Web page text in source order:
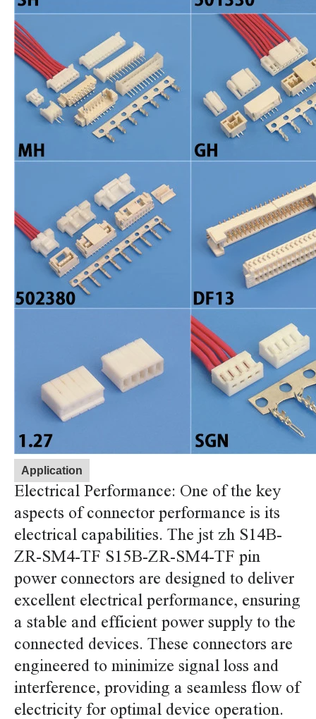
Application
Electrical Performance: One of the key
aspects of connector performance is its
electrical capabilities. The jst zh S14B-
ZR-SM4-TF S15B-ZR-SM4-TF pin
power connectors are designed to deliver
excellent electrical performance, ensuring
a stable and efficient power supply to the
connected devices. These connectors are
engineered to minimize signal loss and
interference, providing a seamless flow of
electricity for optimal device operation.